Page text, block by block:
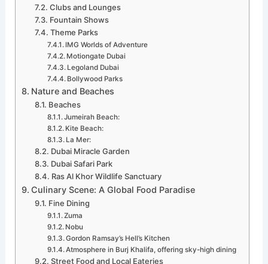
Clubs and Lounges
Fountain Shows
Theme Parks
IMG Worlds of Adventure
Motiongate Dubai
Legoland Dubai
Bollywood Parks
Nature and Beaches
Beaches
Jumeirah Beach:
Kite Beach:
La Mer:
Dubai Miracle Garden
Dubai Safari Park
Ras Al Khor Wildlife Sanctuary
Culinary Scene: A Global Food Paradise
Fine Dining
Zuma
Nobu
Gordon Ramsay’s Hell’s Kitchen
Atmosphere in Burj Khalifa, offering sky-high dining
Street Food and Local Eateries